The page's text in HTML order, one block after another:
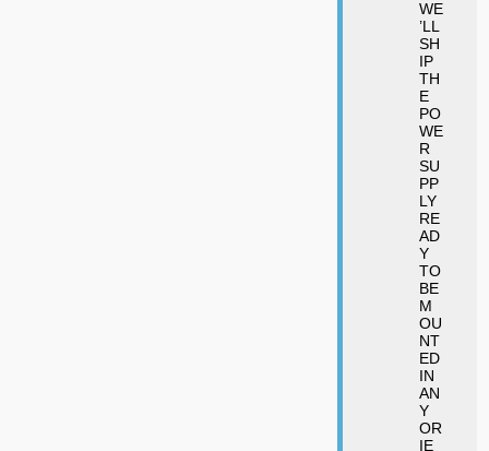
WE
’LL
SH
IP
TH
E
PO
WE
R
SU
PP
LY
RE
AD
Y
TO
BE
M
OU
NT
ED
IN
AN
Y
OR
IE